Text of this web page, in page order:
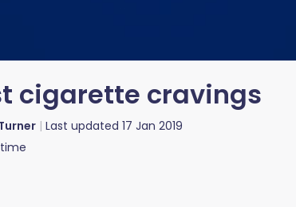
cigarette cravings
Last updated 17 Jan 2019